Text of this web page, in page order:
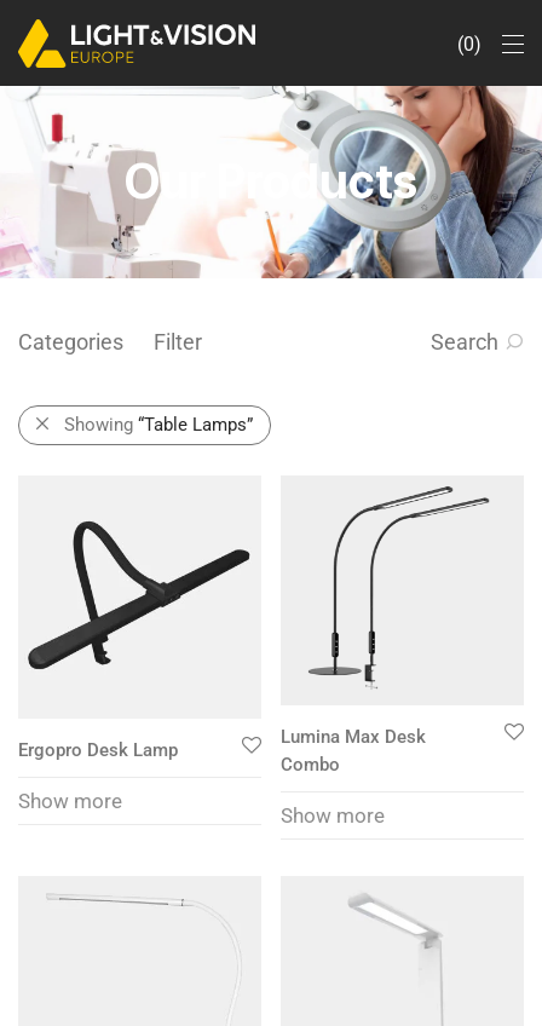
0
Our Products
Categories Filter Search
Showing “Table Lamps”
Ergopro Desk Lamp
Show more
Lumina Max Desk
Combo
Show more